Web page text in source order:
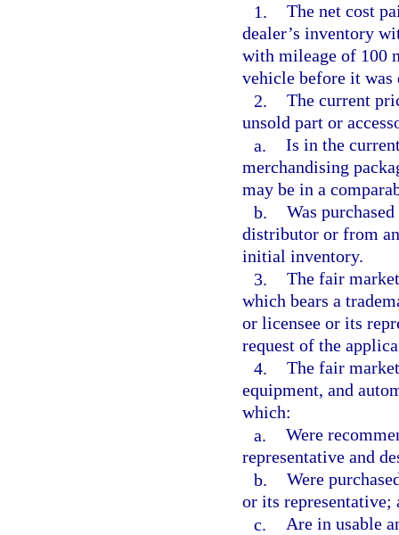
1. The net cost
dealer’s inventory
with mileage of 100
vehicle before it was
2. The current
unsold part or
a. Is in the
merchandising
may be in a
b. Was
distributor or from
initial inventory.
3. The fair
which bears a
or licensee or its
request of the
4. The fair
equipment, and
which:
a. Were
representative and
b. Were
or its representative;
c. Are in usable